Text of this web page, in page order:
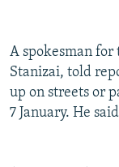
A spokesman
Stanizai, told
up on streets or
7 January. He